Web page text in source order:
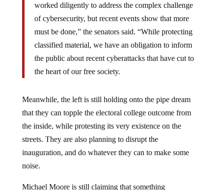
worked diligently to address the complex challenge
of cybersecurity, but recent events show that more
must be done,” the senators said. “While protecting
classified material, we have an obligation to inform
the public about recent cyberattacks that have cut to
the heart of our free society.
Meanwhile, the left is still holding onto the pipe dream
that they can topple the electoral college outcome from
the inside, while protesting its very existence on the
streets. They are also planning to disrupt the
inauguration, and do whatever they can to make some
noise.
Michael Moore is still claiming that something